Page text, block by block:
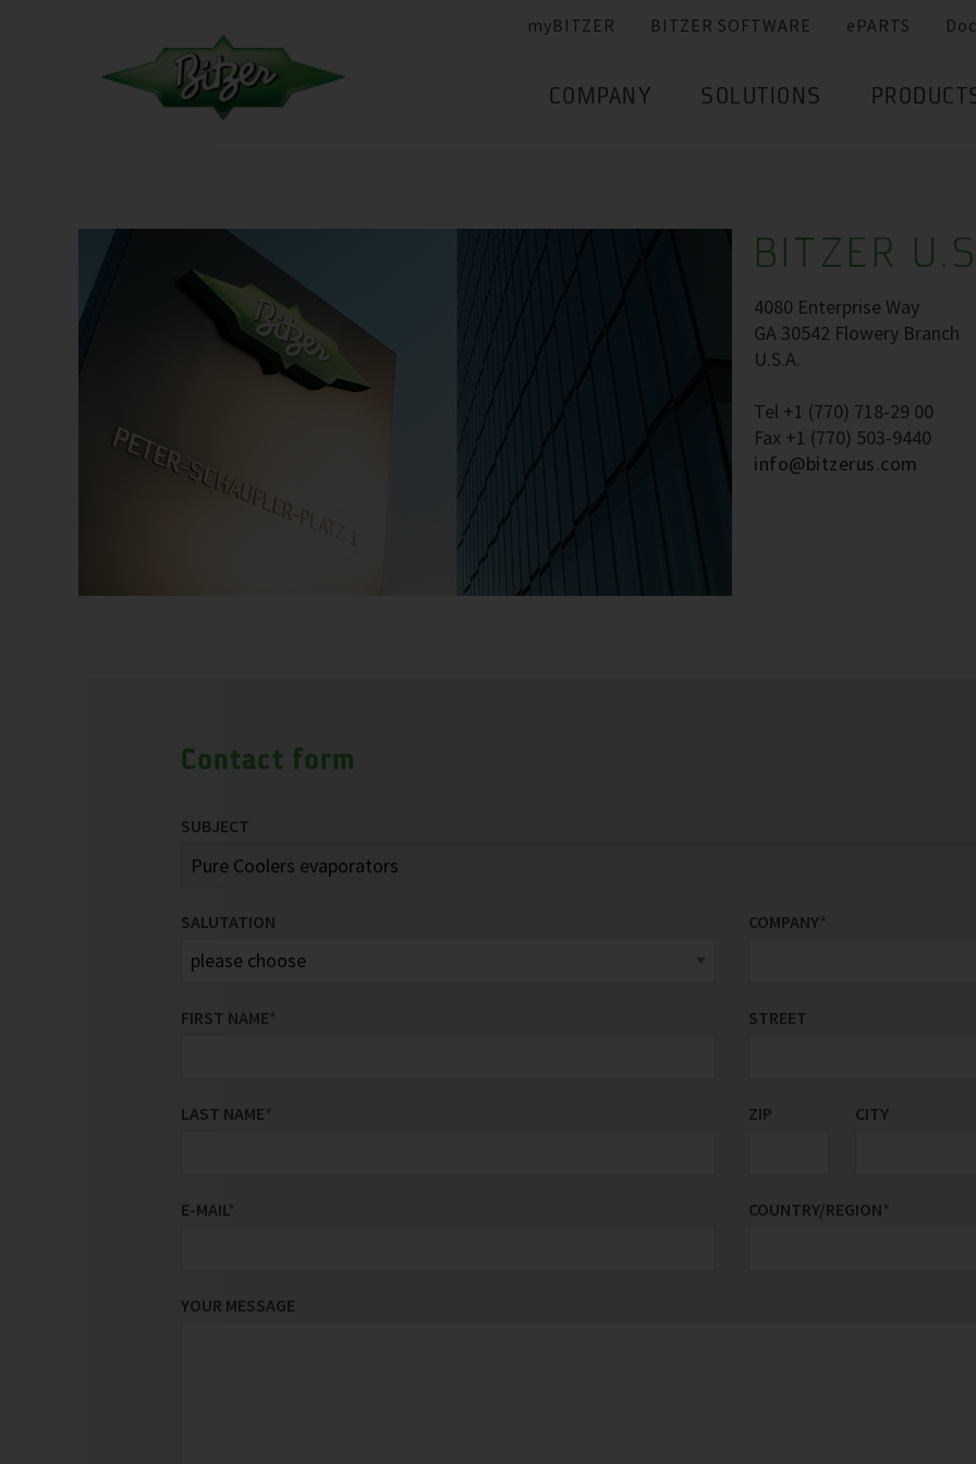
myBITZER BITZER SOFTWARE ePARTS
COMPANY SOLUTIONS
BITZER
4080 Enterprise Way
GA 30542 Flowery Branch
U.S.A.
Tel +1 (770) 718-29 00
Fax +1 (770) 503-9440
info@bitzerus.com
Contact form
SUBJECT
SALUTATION
FIRST NAME*
LAST NAME*
E-MAIL*
COMPANY*
STREET
ZIP CITY
COUNTRY/REGION*
YOUR MESSAGE